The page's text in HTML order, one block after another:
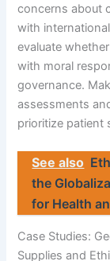
concerns about
with
evaluate
with moral
governance.
assessments
prioritize patient
See also
the
for Health
Case Studies:
Supplies and